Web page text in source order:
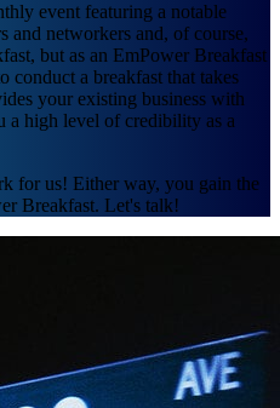
event featuring a notable
and networkers and, of course,
but as an EmPower Breakfast
a breakfast that takes
your existing business with
a high level of credibility as a
for us! Either way, you gain the
Breakfast. Let's talk!